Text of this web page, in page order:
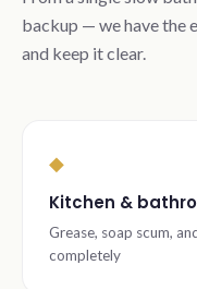
backup — we have the
and keep it clear.
◆
Kitchen &
Grease, soap scum,
completely